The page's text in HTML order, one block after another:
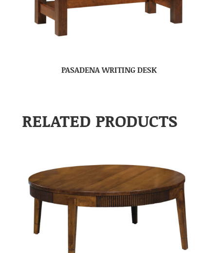
PASADENA WRITING DESK
RELATED PRODUCTS